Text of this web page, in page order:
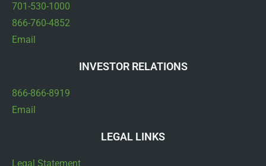
701-530-1000
866-760-4852
Email
INVESTOR RELATIONS
866-866-8919
Email
LEGAL LINKS
Legal Statement